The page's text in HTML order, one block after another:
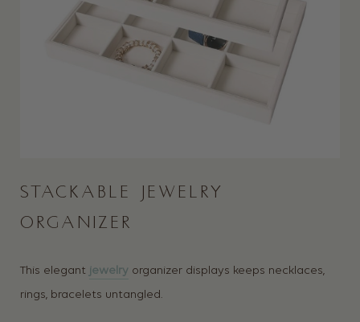
STACKABLE JEWELRY
ORGANIZER
This elegant jewelry organizer displays keeps necklaces,
rings, bracelets untangled.